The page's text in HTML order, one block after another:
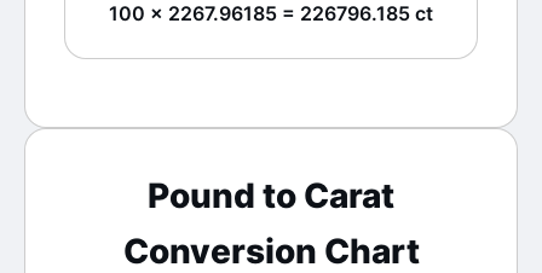
100 × 2267.96185 = 226796.185 ct
Pound to Carat
Conversion Chart